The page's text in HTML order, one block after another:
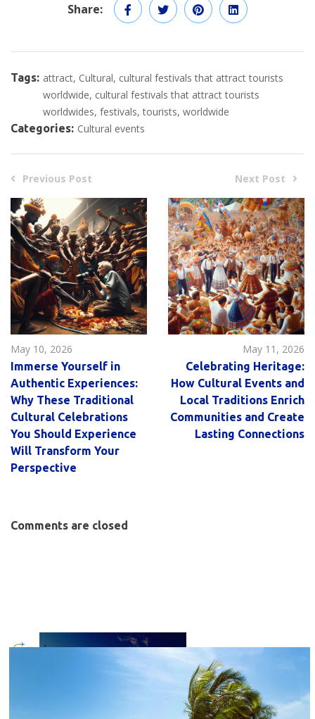
Share:
Tags: attract Cultural cultural festivals that attract tourists
worldwide cultural festivals that attract tourists
worldwides festivals tourists worldwide
Categories: Cultural events
Previous Post
May 10, 2026
Immerse Yourself in
Authentic Experiences:
Why These Traditional
Cultural Celebrations
You Should Experience
Will Transform Your
Perspective
Next Post
May 11, 2026
Celebrating Heritage:
How Cultural Events and
Local Traditions Enrich
Communities and Create
Lasting Connections
Comments are closed
C
s